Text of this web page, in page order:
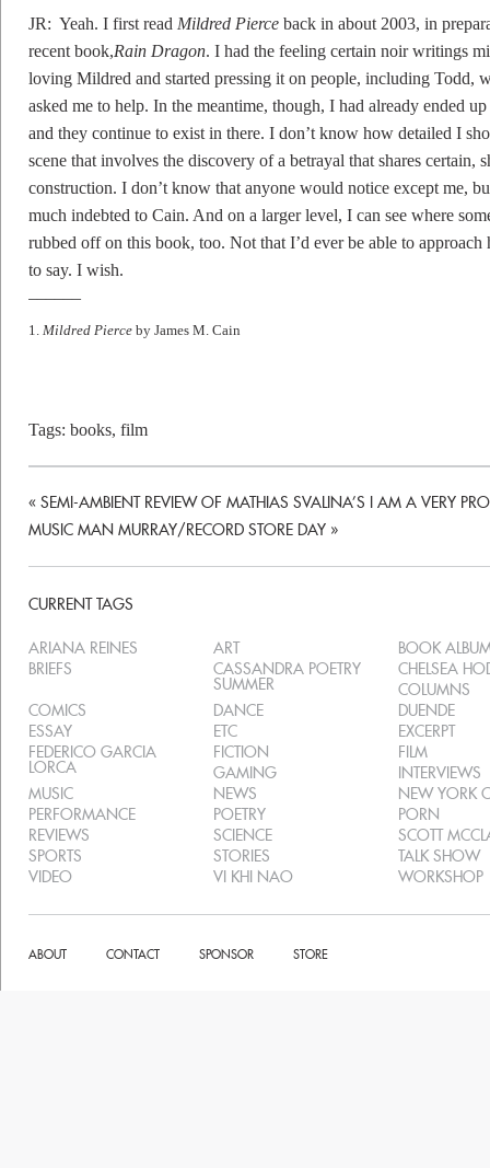
JR: Yeah. I first read Mildred Pierce back in about 2003, in
recent book,Rain Dragon. I had the feeling certain noir writings
loving Mildred and started pressing it on people, including Todd,
asked me to help. In the meantime, though, I had already ended
and they continue to exist in there. I don’t know how detailed I
scene that involves the discovery of a betrayal that shares certain,
construction. I don’t know that anyone would notice except me,
much indebted to Cain. And on a larger level, I can see where
rubbed off on this book, too. Not that I’d ever be able to
to say. I wish.
––––––
1. Mildred Pierce by James M. Cain
Tags: books, film
« SEMI-AMBIENT REVIEW OF MATHIAS SVALINA’S I AM A VERY
MUSIC MAN MURRAY/RECORD STORE DAY »
CURRENT TAGS
ARIANA REINES ART
BOOK
BRIEFS
CASSANDRA POETRY
SUMMER
CHELSEA
COLUMNS
COMICS
DANCE
DUENDE
ESSAY
ETC
EXCERPT
FEDERICO GARCIA
LORCA
FICTION
FILM
GAMING
INTERVIEWS
MUSIC
NEWS
NEW YORK
PERFORMANCE
POETRY
PORN
REVIEWS
SCIENCE
SCOTT
SPORTS
STORIES
TALK SHOW
VIDEO
VI KHI NAO WORKSHOP
ABOUT CONTACT SPONSOR STORE